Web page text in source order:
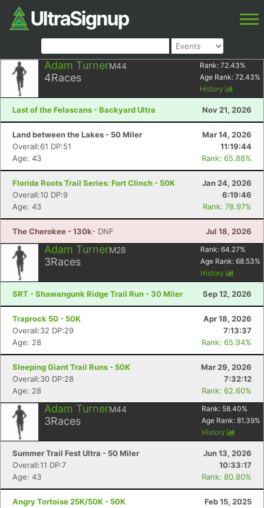
Adam TurnerM44
4Races
Rank: 72.43%
Age Rank: 72.43%
History
Last of the Felascans - Backyard Ultra Nov 21, 2026
Land between the Lakes - 50 Miler
Mar 14, 2026
Overall:61 DP:51
11:19:44
Age: 43
Rank: 65.88%
Florida Roots Trail Series: Fort Clinch - 50K
Jan 24, 2026
Overall:10 DP:9
6:19:46
Age: 43
Rank: 78.97%
The Cherokee - 130k- DNF Jul 18, 2026
Adam TurnerM28
3Races
Rank: 64.27%
Age Rank: 68.53%
History
SRT - Shawangunk Ridge Trail Run - 30 Miler Sep 12, 2026
Traprock 50 - 50K
Apr 18, 2026
Overall:32 DP:29
7:13:37
Age: 28
Rank: 65.94%
Sleeping Giant Trail Runs - 50K
Mar 29, 2026
Overall:30 DP:28
7:32:12
Age: 28
Rank: 62.60%
Adam TurnerM44
3Races
Rank: 58.40%
Age Rank: 81.39%
History
Summer Trail Fest Ultra - 50 Miler
Jun 13, 2026
Overall:11 DP:7
10:33:17
Age: 43
Rank: 80.80%
Angry Tortoise 25K/50K - 50K
Feb 15, 2025